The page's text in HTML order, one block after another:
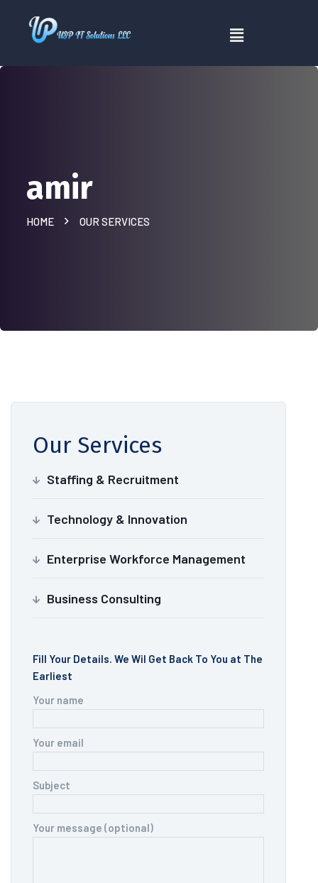
amir
HOME OUR SERVICES
Our Services
Staffing & Recruitment
Technology & Innovation
Enterprise Workforce Management
Business Consulting
Fill Your Details. We Wil Get Back To You at The
Earliest
Your name
Your email
Subject
Your message (optional)